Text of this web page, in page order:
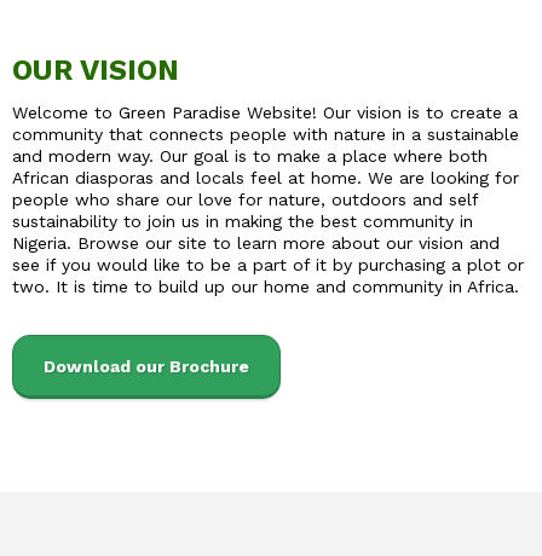
OUR VISION
Welcome to Green Paradise Website! Our vision is to create a
community that connects people with nature in a sustainable
and modern way. Our goal is to make a place where both
African diasporas and locals feel at home. We are looking for
people who share our love for nature, outdoors and self
sustainability to join us in making the best community in
Nigeria. Browse our site to learn more about our vision and
see if you would like to be a part of it by purchasing a plot or
two. It is time to build up our home and community in Africa.
Download our Brochure